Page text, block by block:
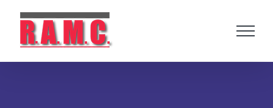
content